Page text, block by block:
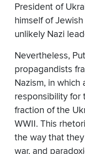
President of
himself of
unlikely Nazi
Nevertheless,
propagandists
Nazism, in which
responsibility for
fraction of the
WWII. This
the way that
war, and